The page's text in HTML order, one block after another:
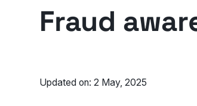
Fraud
Updated on: 2 May, 2025